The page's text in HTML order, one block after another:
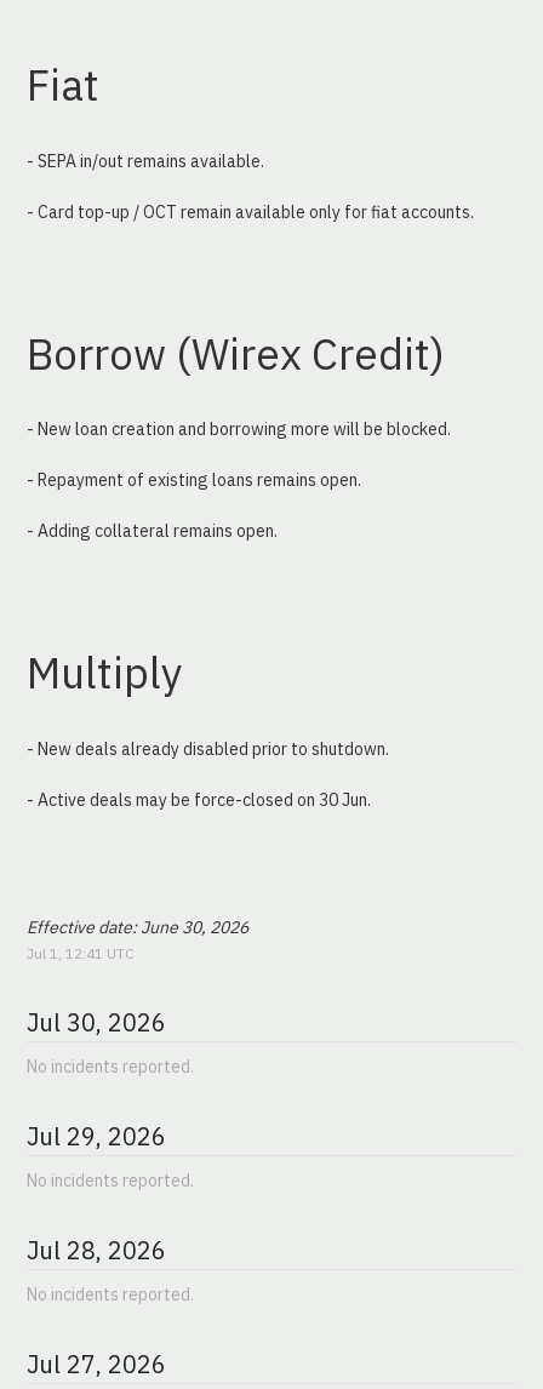
Fiat
- SEPA in/out remains available.
- Card top-up / OCT remain available only for fiat accounts.
Borrow (Wirex Credit)
- New loan creation and borrowing more will be blocked.
- Repayment of existing loans remains open.
- Adding collateral remains open.
Multiply
- New deals already disabled prior to shutdown.
- Active deals may be force-closed on 30 Jun.
Effective date: June 30, 2026
Jul1,12:41 UTC
Jul30, 2026
No incidents reported.
Jul 29, 2026
No incidents reported.
Jul 28, 2026
No incidents reported.
Jul 27, 2026